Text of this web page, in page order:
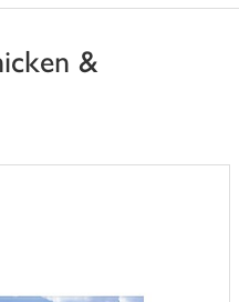
&